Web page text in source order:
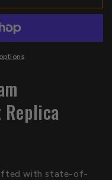
with state-of-